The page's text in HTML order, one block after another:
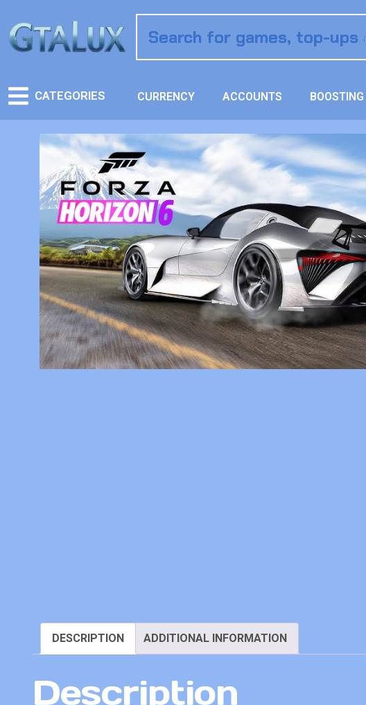
CATEGORIES CURRENCY ACCOUNTS BOOSTING
DESCRIPTION ADDITIONAL INFORMATION
Description